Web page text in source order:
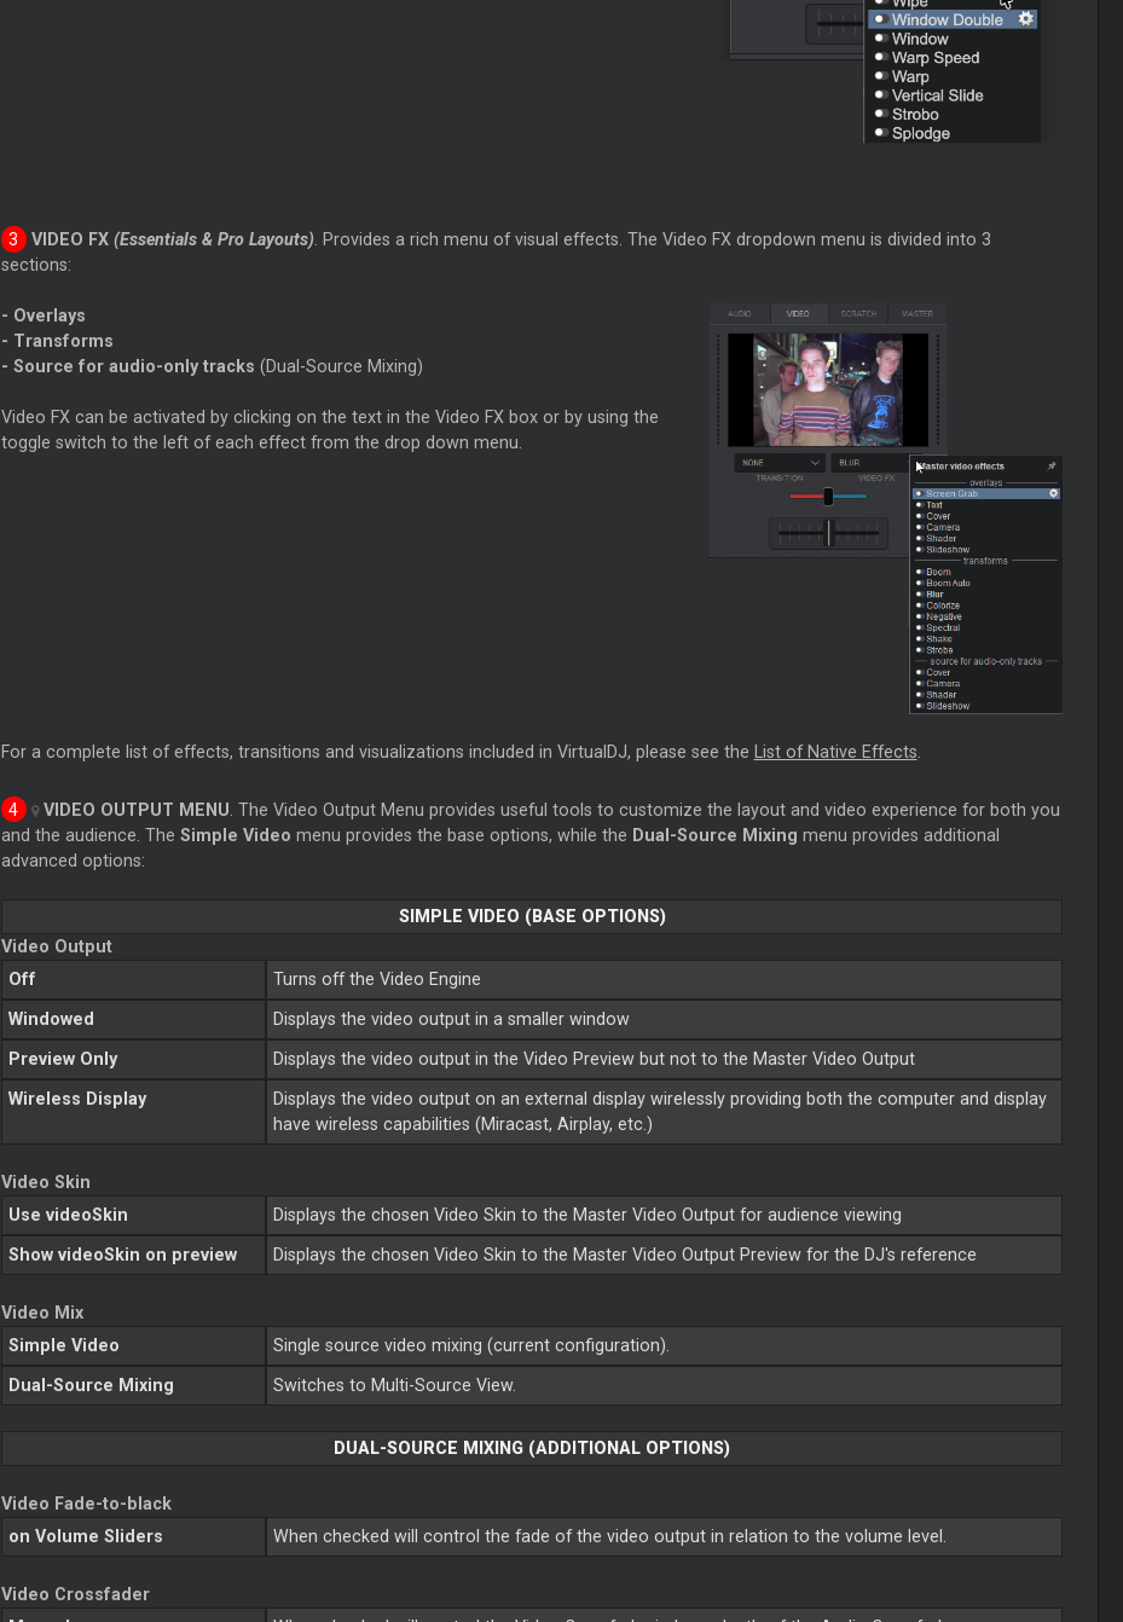
VIDEO FX (Essentials & Pro Layouts). Provides a rich menu of visual effects. The Video FX dropdown menu is divided into 3
sections:
- Overlays
- Transforms
- Source for audio-only tracks (Dual-Source Mixing)
Video FX can be activated by clicking on the text in the Video FX box or by using the
toggle switch to the left of each effect from the drop down menu.
For a complete list of effects, transitions and visualizations included in VirtualDJ, please see the List of Native Effects
VIDEO OUTPUT MENU . The Video Output Menu provides useful tools to customize the layout and video experience for both you
and the audience. The Simple Video menu provides the base options, while the Dual-Source Mixing menu provides additional
advanced options:
SIMPLE VIDEO (BASE OPTIONS)
Video Output
Off
Turns off the Video Engine
Windowed Displays the video output in a smaller window
Preview Only Displays the video output in the Video Preview but not to the MasterVideo Output
Wireless Display
Displays the video output on an external display wirelessly providing both the computer and display
have wireless capabilities (Miracast, Airplay, etc.)
Video Skin
Use videoSkin
Displays the chosen Video Skin to the MasterVideo Output for audience viewing
Show videoSkin on preview Displays the chosen Video Skin to the MasterVideo Output Preview for the DJ's reference
Video Mix
Simple Video
Single source video mixing (current configuration).
Dual-Source Mixing Switches to Multi-Source View.
DUAL-SOURCE MIXING (ADDITIONAL OPTIONS)
Video Fade-to-black
on Volume Sliders
When checked will control the fade of the video output in relation to the volume level.
Video Crossfader